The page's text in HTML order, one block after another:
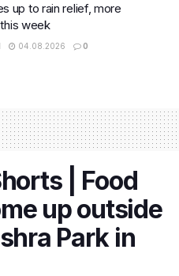
up to rain relief, more
week
04.08.2026 0
| Food
up outside
Park in